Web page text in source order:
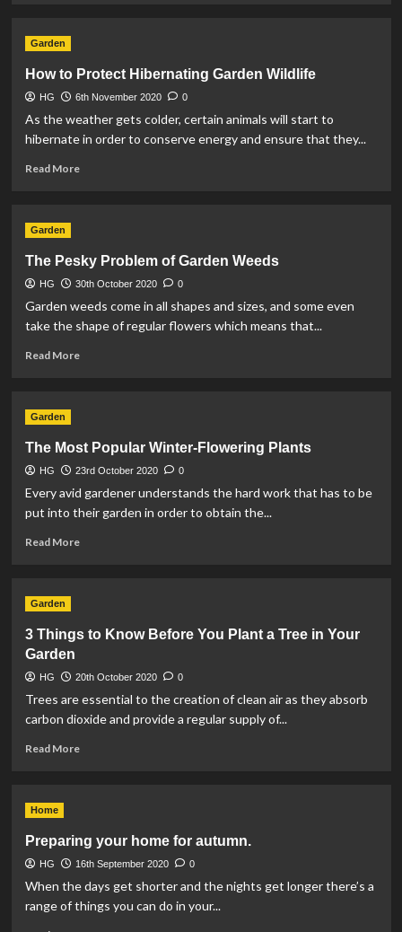
Heat
and
Energy
Loss
the
Garden
How to Protect Hibernating Garden Wildlife
HG 6th November 2020 0
As the weather gets colder, certain animals will start to
hibernate in order to conserve energy and ensure that they...
Read MoreRead
Hibernating
Garden
Wildlife
Garden
The Pesky Problem of Garden Weeds
HG 30th October 2020 0
Garden weeds come in all shapes and sizes, and some even
take the shape of regular flowers which means that...
Read MoreRead
of
Garden
Weeds
Garden
The Most Popular Winter-Flowering Plants
HG 23rd October 2020 0
Every avid gardener understands the hard work that has to be
put into their garden in order to obtain the...
Read MoreRead
Winter-
Plants
Garden
3 Things to Know Before You Plant a Tree in Your
Garden
HG 20th October 2020 0
Trees are essential to the creation of clean air as they absorb
carbon dioxide and provide a regular supply of...
Read MoreRead
Know
Before
You
Plant
Home
Preparing your home for autumn.
HG 16th September 2020 0
When the days get shorter and the nights get longer there’s a
range of things you can do in your...